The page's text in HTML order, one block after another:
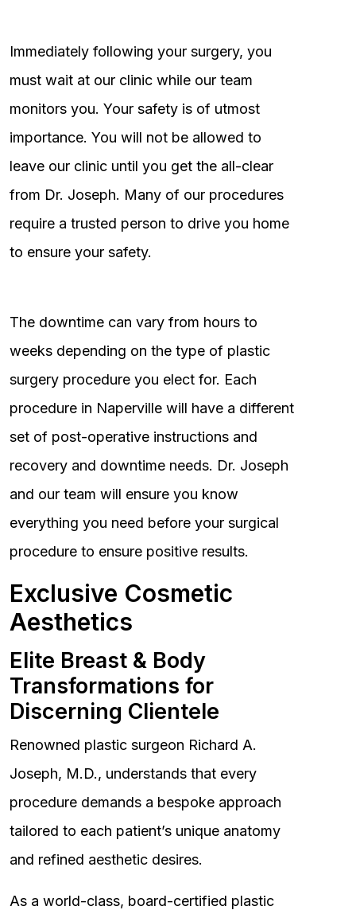
Immediately following your surgery, you
must wait at our clinic while our team
monitors you. Your safety is of utmost
importance. You will not be allowed to
leave our clinic until you get the all-clear
from Dr. Joseph. Many of our procedures
require a trusted person to drive you home
to ensure your safety.
The downtime can vary from hours to
weeks depending on the type of plastic
surgery procedure you elect for. Each
procedure in Naperville will have a different
set of post-operative instructions and
recovery and downtime needs. Dr. Joseph
and our team will ensure you know
everything you need before your surgical
procedure to ensure positive results.
Exclusive Cosmetic
Aesthetics
Elite Breast & Body
Transformations for
Discerning Clientele
Renowned plastic surgeon Richard A.
Joseph, M.D., understands that every
procedure demands a bespoke approach
tailored to each patient’s unique anatomy
and refined aesthetic desires.
As a world-class, board-certified plastic